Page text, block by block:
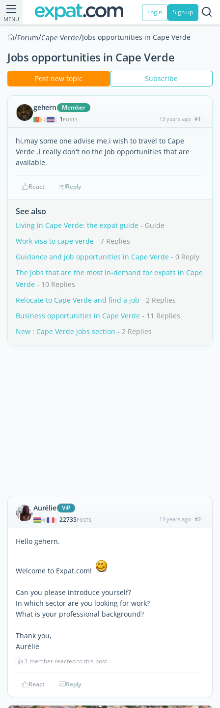
MENU
Login Sign up
/Forum/Cape Verde/Jobs opportunities in Cape Verde
Jobs opportunities in Cape Verde
Post new topic Subscribe
gehern Member
| 1 POSTS 13 years ago #1
hi,may some one advise me.i wish to travel to Cape
Verde .i really don't no the job opportunities that are
available.
React Reply
See also
Living in Cape Verde: the expat guide - Guide
Work visa to cape verde - 7 Replies
Guidance and job opportunities in Cape Verde - 0 Reply
The jobs that are the most in-demand for expats in Cape
Verde - 10 Replies
Relocate to Cape Verde and find a job - 2 Replies
Business opportunities in Cape Verde - 11 Replies
New : Cape Verde jobs section - 2 Replies
Aurélie ViP
| 22735POSTS 13 years ago #2
Hello gehern.
Welcome to Expat.com!
Can you please introduce yourself?
In which sector are you looking for work?
What is your professional background?
Thank you,
Aurélie
👍 1 member reacted to this post
React Reply